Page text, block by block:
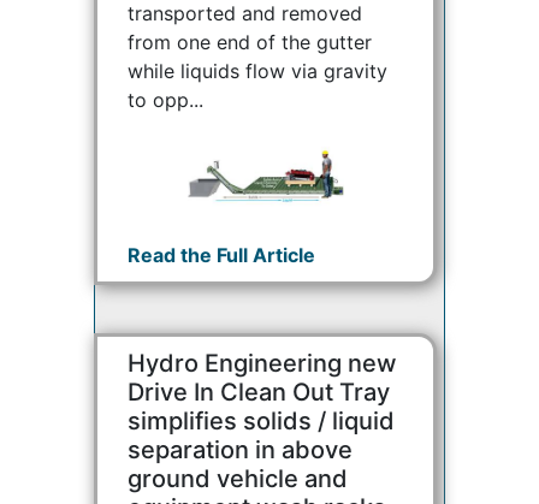
transported and removed
from one end of the gutter
while liquids flow via gravity
to opp...
Read the Full Article
Hydro Engineering new
Drive In Clean Out Tray
simplifies solids / liquid
separation in above
ground vehicle and